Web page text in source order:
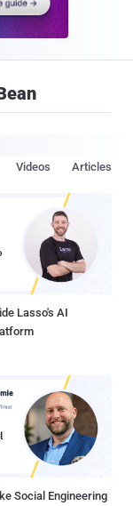
Articles
Videos
Lasso's AI
Social Engineering